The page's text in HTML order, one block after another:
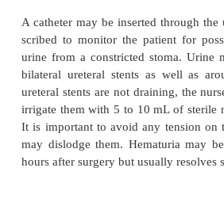
bowel ob-struction, ileus,
complications in-clude
narrowing of the stoma
due to chronic reflux, pyelo-
Nursing